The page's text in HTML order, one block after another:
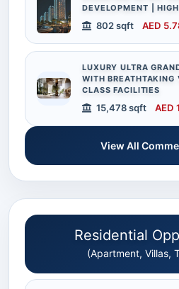
DEVELOPMENT |
802 sqft AED
LUXURY ULTRA
WITH
CLASS FACILITIES
15,478 sqft AED
View All
Residential
(Apartment, Villas,